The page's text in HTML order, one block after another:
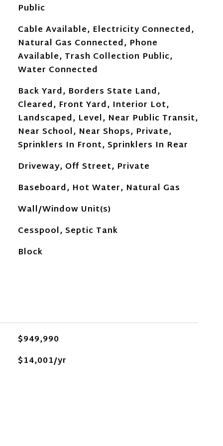
Public
Cable Available, Electricity Connected,
Natural Gas Connected, Phone
Available, Trash Collection Public,
Water Connected
Back Yard, Borders State Land,
Cleared, Front Yard, Interior Lot,
Landscaped, Level, Near Public Transit,
Near School, Near Shops, Private,
Sprinklers In Front, Sprinklers In Rear
Driveway, Off Street, Private
Baseboard, Hot Water, Natural Gas
Wall/Window Unit(s)
Cesspool, Septic Tank
Block
$949,990
$14,001/yr